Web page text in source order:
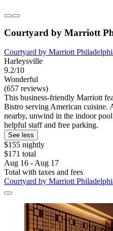
Courtyard by Marriott
Courtyard by Marriott
Harleysville
9.2/10
Wonderful
(657 reviews)
This business-friendly Marriott
Bistro serving American
nearby, unwind in the indoor
helpful staff and free parking.
See less
$155 nightly
$171 total
Aug 16 - Aug 17
Total with taxes and fees
Courtyard by Marriott